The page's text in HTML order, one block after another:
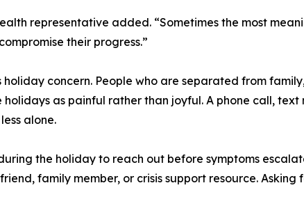
representative added. “Sometimes the most
their progress.”
concern. People who are separated from
as painful rather than joyful. A phone call, text
alone.
the holiday to reach out before symptoms
family member, or crisis support resource. Asking